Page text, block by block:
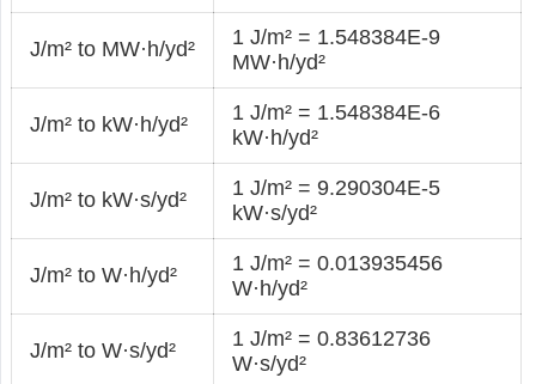
J/m² to MW·h/yd²
1 J/m² = 1.548384E-9
MW·h/yd²
J/m² to kW·h/yd²
1 J/m² = 1.548384E-6
kW·h/yd²
J/m² to kW·s/yd²
1 J/m² = 9.290304E-5
kW·s/yd²
J/m² to W·h/yd²
1 J/m² = 0.013935456
W·h/yd²
J/m² to W·s/yd²
1 J/m² = 0.83612736
W·s/yd²